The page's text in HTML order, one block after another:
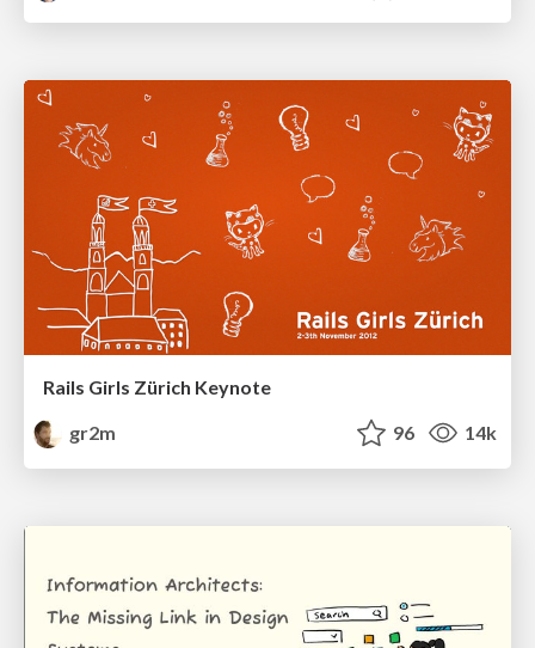
Rails Girls Zürich Keynote
gr2m
96 14k